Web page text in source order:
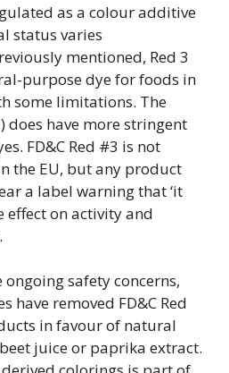
as a colour additive
status varies
mentioned, Red 3
purpose dye for foods in
some limitations. The
does have more stringent
FD&C Red #3 is not
the EU, but any product
a label warning that ‘it
effect on activity and
ongoing safety concerns,
have removed FD&C Red
in favour of natural
juice or paprika extract.